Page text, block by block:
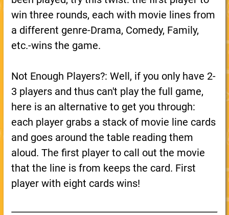
win three rounds, each with movie lines from
a different genre-Drama, Comedy, Family,
etc.-wins the game.
Not Enough Players?: Well, if you only have 2-
3 players and thus can't play the full game,
here is an alternative to get you through:
each player grabs a stack of movie line cards
and goes around the table reading them
aloud. The first player to call out the movie
that the line is from keeps the card. First
player with eight cards wins!